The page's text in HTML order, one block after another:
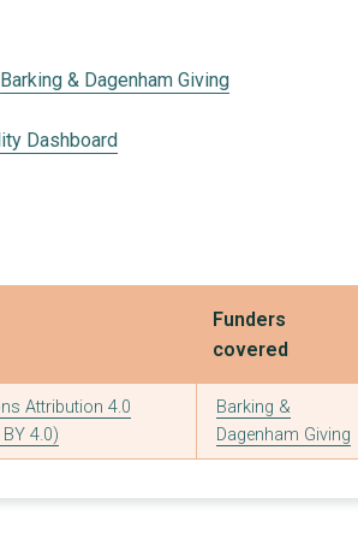
Barking & Dagenham Giving
Dashboard
Funders
covered
Attribution 4.0
4.0)
Barking &
Dagenham Giving